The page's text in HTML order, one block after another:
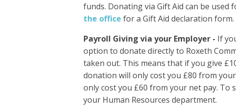
funds. Donating via Gift Aid can be used
the office for a Gift Aid declaration form.
Payroll Giving via your Employer - If
option to donate directly to Roxeth
taken out. This means that if you give
donation will only cost you £80 from
only cost you £60 from your net pay.
your Human Resources department.